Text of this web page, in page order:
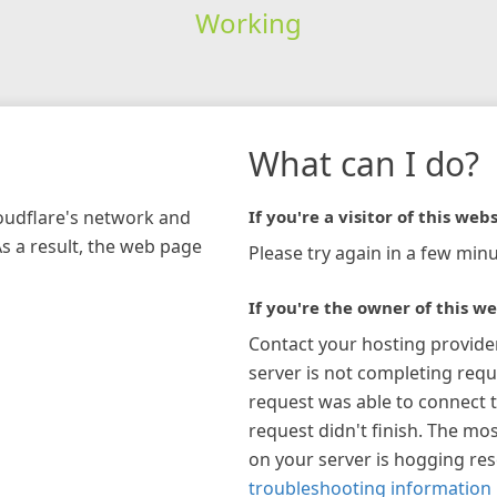
Working
network and
a result, the web page
What can I do?
If you're a visitor of this
Please try again in a few
If you're the owner of this
Contact your hosting
server is not completing
request was able to connect
request didn't finish. The
on your server is hogging
troubleshooting information